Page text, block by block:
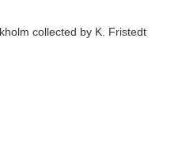
collected by K. Fristedt